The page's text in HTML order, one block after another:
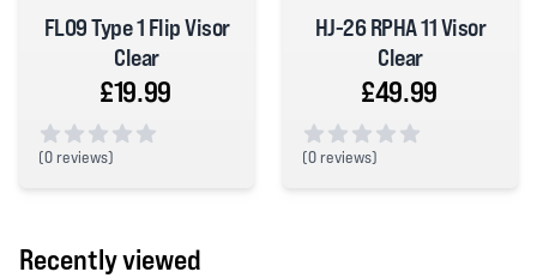
FL09 Type 1 Flip Visor
Clear
£19.99
(0 reviews)
HJ-26 RPHA 11 Visor
Clear
£49.99
(0 reviews)
Recently viewed